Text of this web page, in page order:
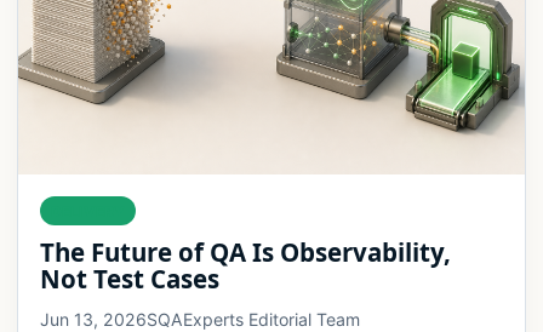
The Future of QA Is Observability,
Not Test Cases
Jun 13, 2026SQAExperts Editorial Team